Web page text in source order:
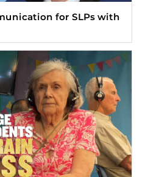
for SLPs with